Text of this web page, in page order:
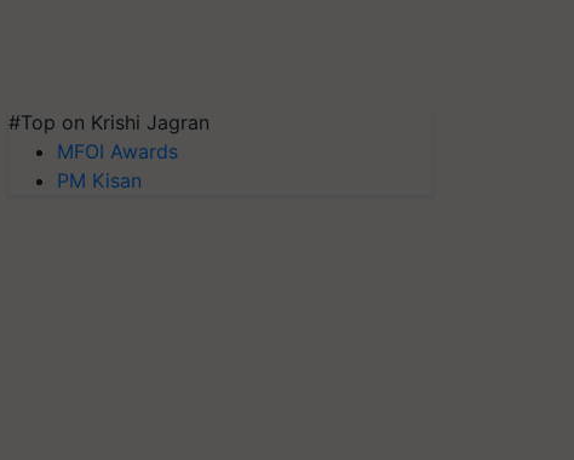
#Top on Krishi Jagran
MFOI Awards
PM Kisan